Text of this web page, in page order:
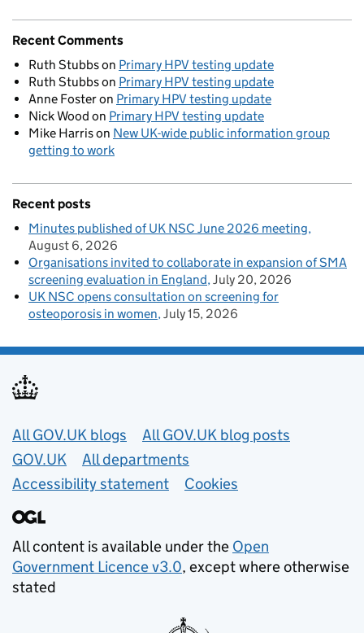
Recent Comments
Ruth Stubbson Primary HPV testing update
Ruth Stubbson Primary HPV testing update
Anne Fosteron Primary HPV testing update
Nick Wood on Primary HPV testing update
Mike Harrison New UK-wide public information group
getting to work
Recent posts
Minutes published of UK NSC June 2026 meeting
August 6, 2026
Organisations invited to collaborate in expansion of SMA
screening evaluation in England July 20, 2026
UK NSC opens consultation on screening for
osteoporosis in women July 15, 2026
Useful links
All GOV.UK blogs
All GOV.UK blog posts
GOV.UK
All departments
Accessibility statement
Cookies
All content is available under the Open
Government Licence v3.0, except where otherwise
stated